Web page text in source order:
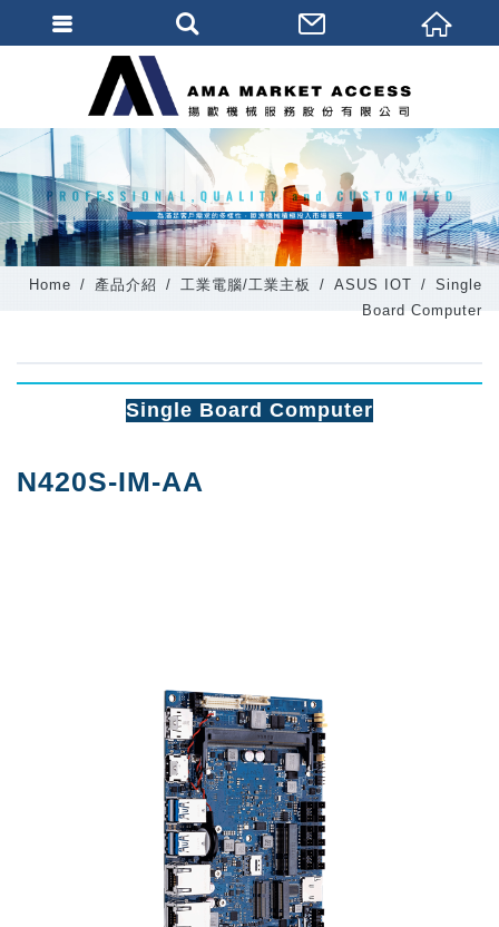
Home 產品介紹 工業電腦/工業主板 ASUS IOT
Single
Board Computer
Single Board Computer
N420S-IM-AA
會員登入(燈箱)
加入會員
忘記密碼
密碼修改
訂單查詢
會員登出